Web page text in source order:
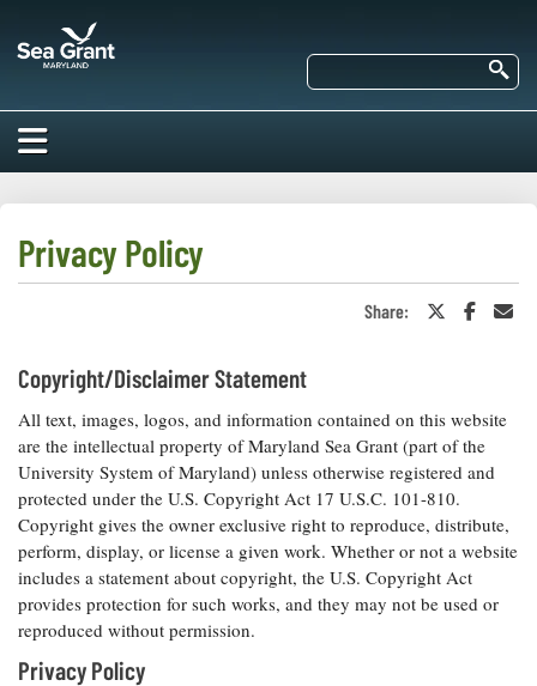
main
ABOUT US
Impacts of
Our Work
Employment
Our Office /
Directory
RESEARCH
Our
Priorities
Funding
For Funded
Researchers
eSeaGrant
Portal
Our
Programs
K-12
Resources
Undergraduate
Opportunities
COMMUNITIES
Our Services
Coastal
Climate
Resilience
Economics
BAY ISSUES
Bay Issues
Guide
Ecosystems
and
Restoration
NEWS/BLOGS
What's New
Chesapeake
Quarterly
Privacy Policy
Share:
Share Share
Copyright/Disclaimer Statement
All text, images, logos, and information contained on this website
are the intellectual property of Maryland Sea Grant (part of the
University System of Maryland) unless otherwise registered and
protected under the U.S. Copyright Act 17 U.S.C. 101-810.
Copyright gives the owner exclusive right to reproduce, distribute,
perform, display, or license a given work. Whether or not a website
includes a statement about copyright, the U.S. Copyright Act
provides protection for such works, and they may not be used or
reproduced without permission.
Privacy Policy